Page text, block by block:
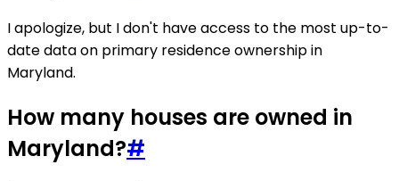
I apologize, but I don't have access to the most up-to-
date data on primary residence ownership in
Maryland.
How many houses are owned in
Maryland?#